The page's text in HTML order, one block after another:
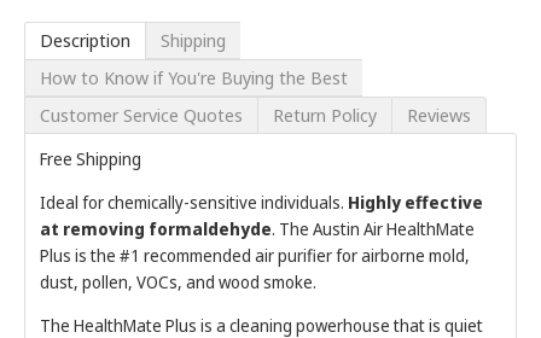
Description
Shipping
How to Know if You're Buying the Best
Customer Service Quotes
Return Policy Reviews
Free Shipping
Ideal for chemically-sensitive individuals. Highly effective
at removing formaldehyde. The Austin Air HealthMate
Plus is the #1 recommended air purifier for airborne mold,
dust, pollen, VOCs, and wood smoke.
The HealthMate Plus is a cleaning powerhouse that is quiet